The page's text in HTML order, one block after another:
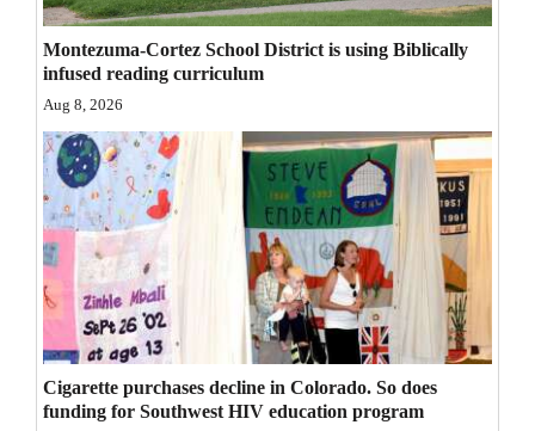
Letters to the Editor
Editorial Cartoons
Events
Columns
Videos
Galleries
Community
Calendar
Comics
Montezuma-Cortez School District is using Biblically
infused reading curriculum
Aug 8, 2026
Cigarette purchases decline in Colorado. So does
funding for Southwest HIV education program